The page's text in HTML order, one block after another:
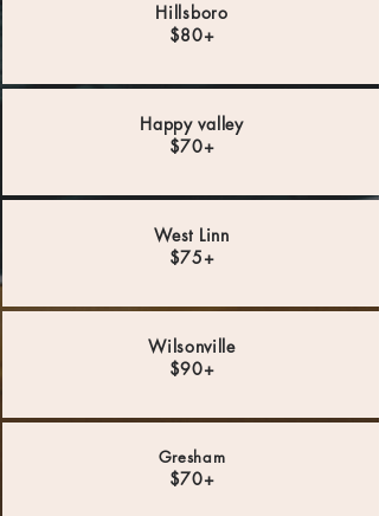
Hillsboro
$80+
Happy valley
$70+
West Linn
$75+
Wilsonville
$90+
Gresham
$70+